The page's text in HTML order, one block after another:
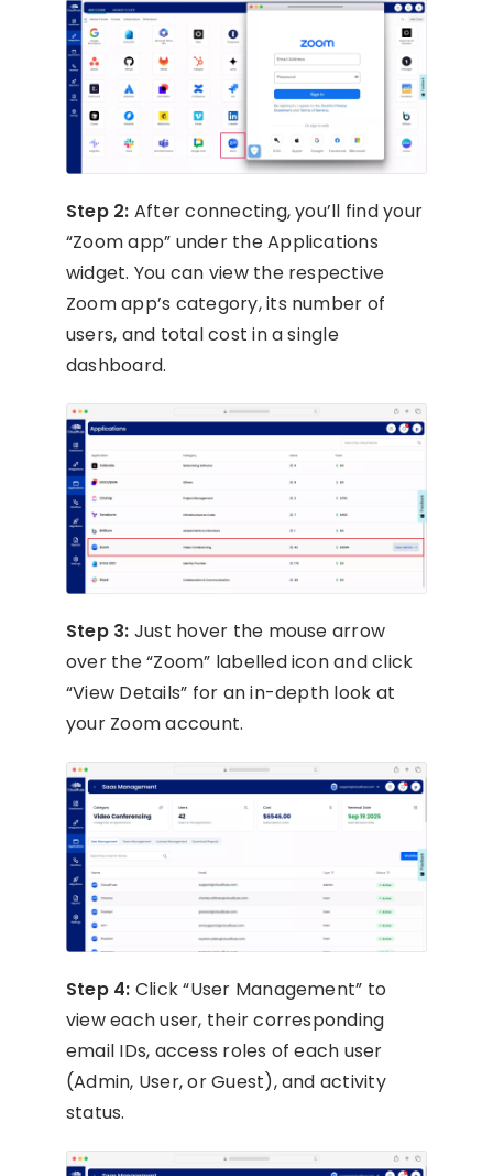
Step 2: After connecting, you’ll find your
“Zoom app” under the Applications
widget. You can view the respective
Zoom app’s category, its number of
users, and total cost in a single
dashboard.
Step 3: Just hover the mouse arrow
over the “Zoom” labelled icon and click
“View Details” for an in-depth look at
your Zoom account.
Step 4: Click “User Management” to
view each user, their corresponding
email IDs, access roles of each user
(Admin, User, or Guest), and activity
status.